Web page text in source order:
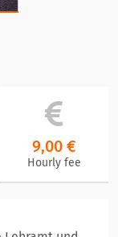
9,00 €
Hourly fee